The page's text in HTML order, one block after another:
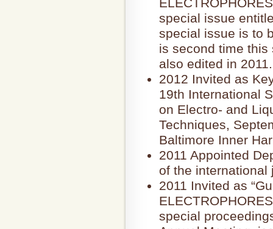
special issue
special issue is to
is second time
also edited in 2011.
2012 Invited as
19th International
on Electro- and
Techniques,
Baltimore Inner
2011 Appointed
of the international
2011 Invited as
special